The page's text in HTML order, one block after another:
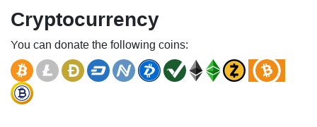
Cryptocurrency
You can donate the following coins: